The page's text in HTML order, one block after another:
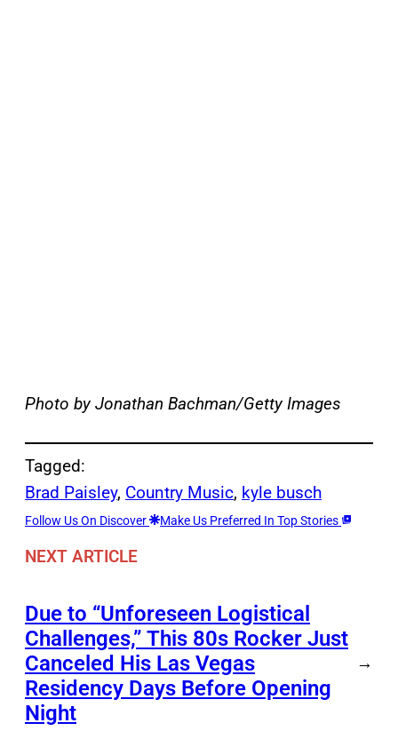
Photo by Jonathan Bachman/Getty Images
Tagged:
Brad Paisley, Country Music, kyle busch
Follow Us On Discover Make Us Preferred In Top Stories
NEXT ARTICLE
Due to “Unforeseen Logistical
Challenges,” This 80s Rocker Just
Canceled His Las Vegas
Residency Days Before Opening
Night
→